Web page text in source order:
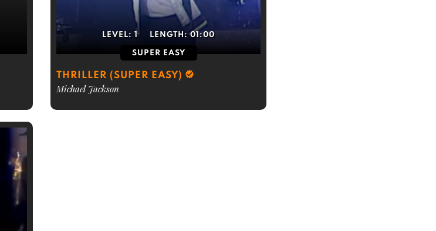
LEVEL:1 LENGTH:01:00
SUPER EASY
THRILLER (SUPER EASY)
Michael Jackson